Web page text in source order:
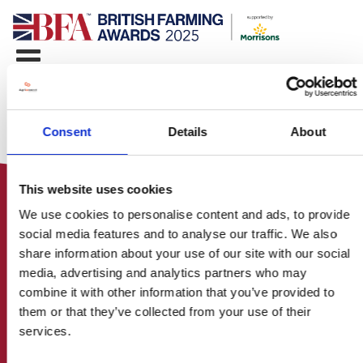
Consent Details About
This website uses cookies
We use cookies to personalise content and ads, to provide
social media features and to analyse our traffic. We also
share information about your use of our site with our social
media, advertising and analytics partners who may
combine it with other information that you’ve provided to
them or that they’ve collected from your use of their
services.
HOME
CONTACT US
ABOUT